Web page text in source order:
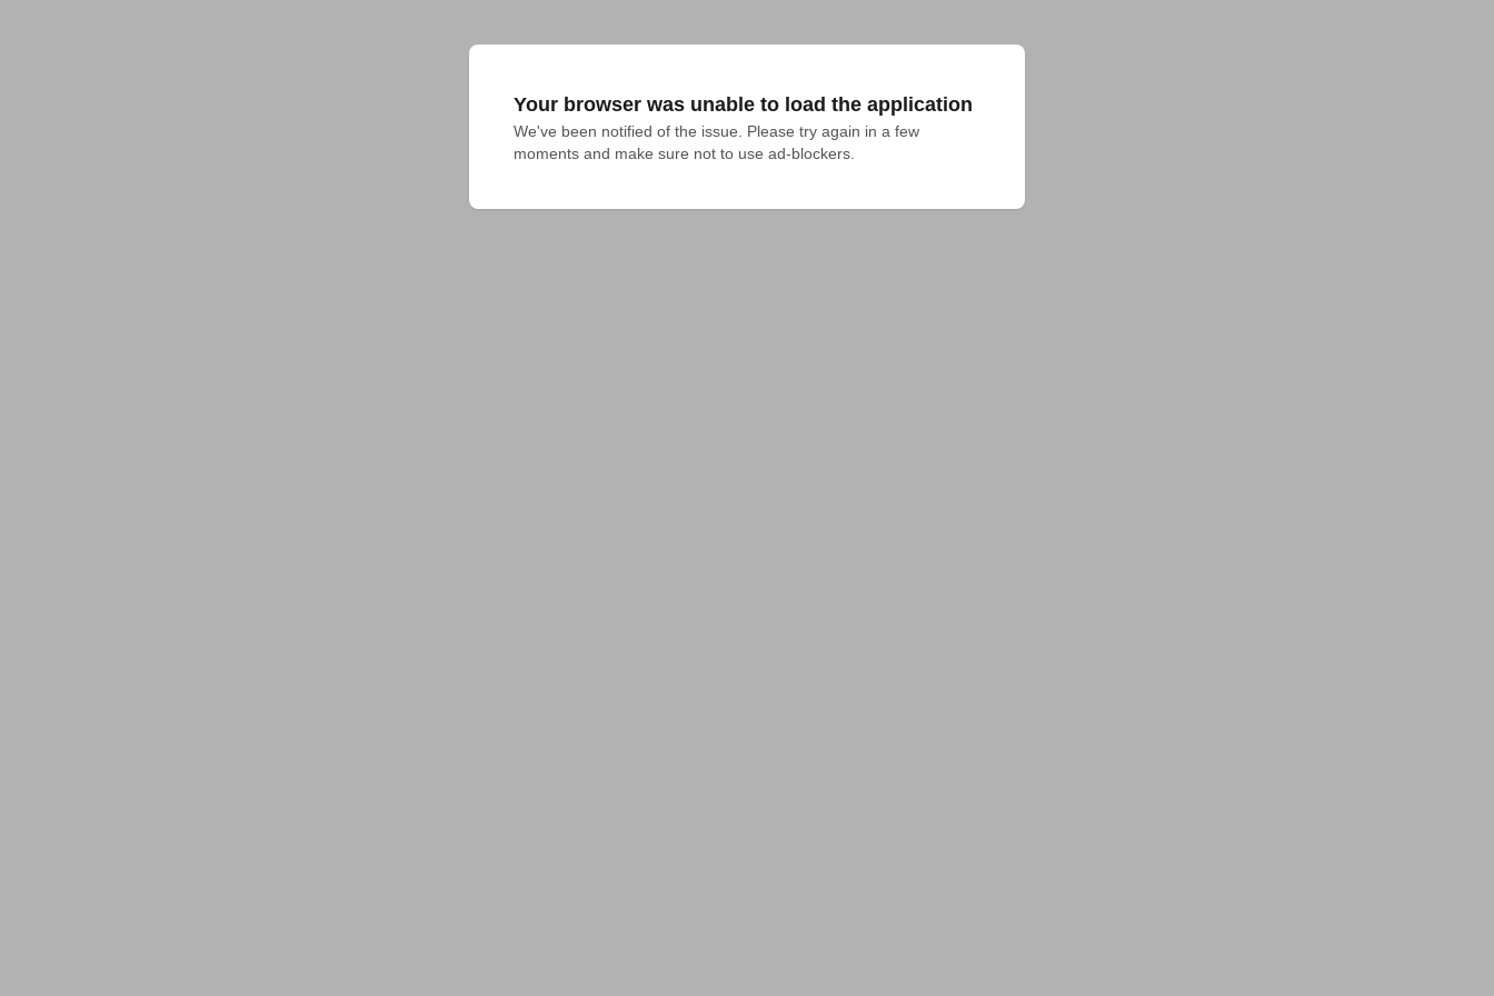
Your browser was unable to load the application
We've been notified of the issue. Please try again in a few
moments and make sure not to use ad-blockers.